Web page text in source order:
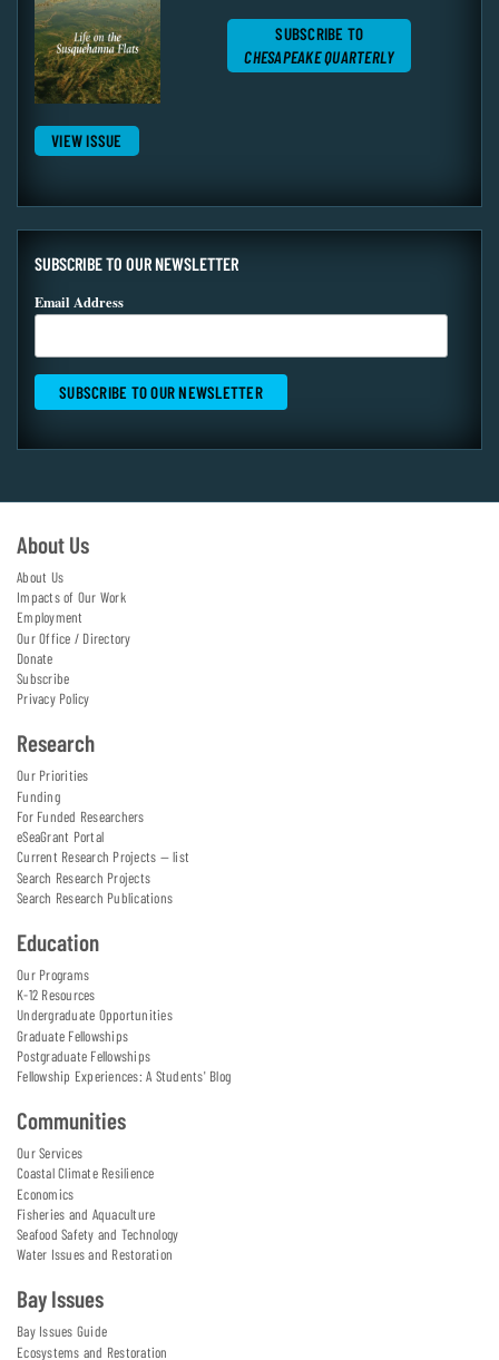
VIEW ISSUE
SUBSCRIBE TO
CHESAPEAKE QUARTERLY
SUBSCRIBE TO OUR NEWSLETTER
Email Address
About Us
About Us
Impacts of Our Work
Employment
Our Office / Directory
Donate
Subscribe
Privacy Policy
Research
Our Priorities
Funding
For Funded Researchers
eSeaGrant Portal
Current Research Projects — list
Search Research Projects
Search Research Publications
Education
Our Programs
K-12 Resources
Undergraduate Opportunities
Graduate Fellowships
Postgraduate Fellowships
Fellowship Experiences: A Students' Blog
Communities
Our Services
Coastal Climate Resilience
Economics
Fisheries and Aquaculture
Seafood Safety and Technology
Water Issues and Restoration
Bay Issues
Bay Issues Guide
Ecosystems and Restoration